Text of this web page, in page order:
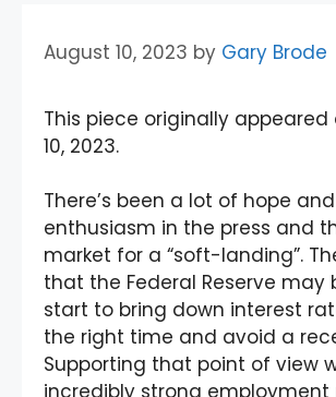
August 10, 2023 by Gary Brode
This piece originally appeared
10, 2023.
There’s been a lot of hope and
enthusiasm in the press and
market for a “soft-landing”.
that the Federal Reserve may
start to bring down interest
the right time and avoid a
Supporting that point of view
incredibly strong employment